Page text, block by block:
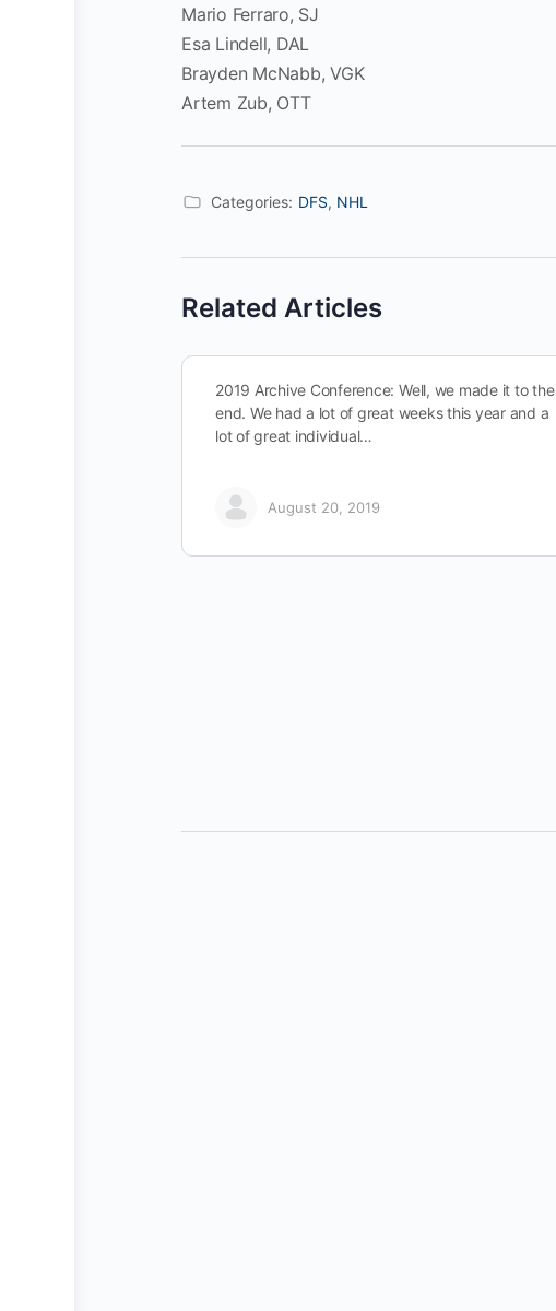
Mario Ferraro, SJ
Esa Lindell, DAL
Brayden McNabb, VGK
Artem Zub, OTT
Categories: DFS, NHL
Related Articles
2019 Archive Conference: Well, we made it to the
end. We had a lot of great weeks this year and a
lot of great individual…
August 20, 2019